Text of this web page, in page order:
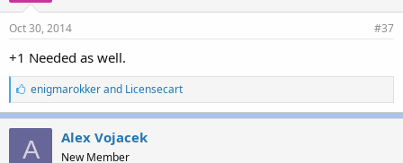
Oct 30, 2014 #37
+1 Needed as well.
L
i
k
e
s
enigmarokkerand Licensecart
A Alex Vojacek
New Member